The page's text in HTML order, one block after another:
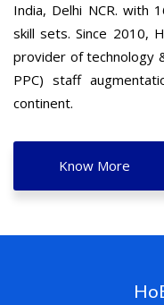
India, Delhi NCR. with
skill sets. Since 2010,
provider of technology
PPC) staff
continent.
Know More